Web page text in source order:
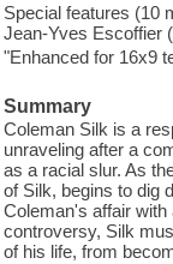
Special features (10
Jean-Yves Escoffier
"Enhanced for 16x9
Summary
Coleman Silk is a
unraveling after a
as a racial slur. As
of Silk, begins to dig
Coleman's affair
controversy, Silk
of his life, from